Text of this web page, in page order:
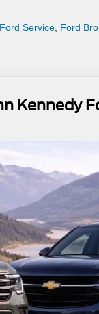
Service, Ford
Kennedy